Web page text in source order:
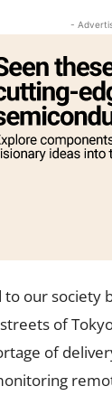
-
our society
of
of